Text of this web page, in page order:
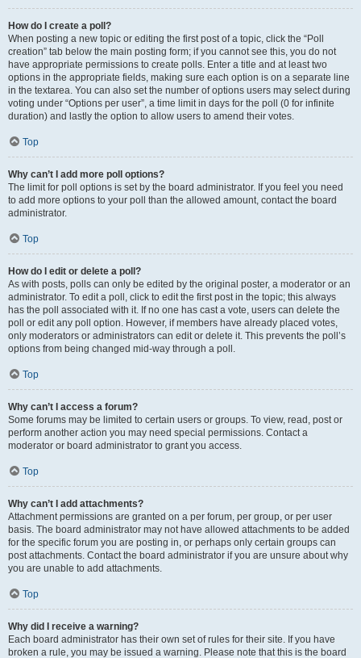
How do I create a poll?
When posting a new topic or editing the first post of a topic, click the “Poll
creation” tab below the main posting form; if you cannot see this, you do not
have appropriate permissions to create polls. Enter a title and at least two
options in the appropriate fields, making sure each option is on a separate line
in the textarea. You can also set the number of options users may select during
voting under “Options per user”, a time limit in days for the poll (0 for infinite
duration) and lastly the option to allow users to amend their votes.
Top
Why can’t I add more poll options?
The limit for poll options is set by the board administrator. If you feel you need
to add more options to your poll than the allowed amount, contact the board
administrator.
Top
How do I edit or delete a poll?
As with posts, polls can only be edited by the original poster, a moderator or an
administrator. To edit a poll, click to edit the first post in the topic; this always
has the poll associated with it. If no one has cast a vote, users can delete the
poll or edit any poll option. However, if members have already placed votes,
only moderators or administrators can edit or delete it. This prevents the poll’s
options from being changed mid-way through a poll.
Top
Why can’t I access a forum?
Some forums may be limited to certain users or groups. To view, read, post or
perform another action you may need special permissions. Contact a
moderator or board administrator to grant you access.
Top
Why can’t I add attachments?
Attachment permissions are granted on a per forum, per group, or per user
basis. The board administrator may not have allowed attachments to be added
for the specific forum you are posting in, or perhaps only certain groups can
post attachments. Contact the board administrator if you are unsure about why
you are unable to add attachments.
Top
Why did I receive a warning?
Each board administrator has their own set of rules for their site. If you have
broken a rule, you may be issued a warning. Please note that this is the board